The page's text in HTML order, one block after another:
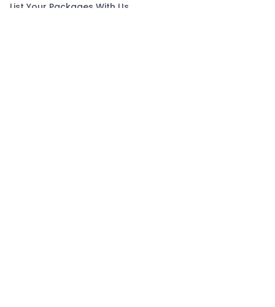
List Your Packages With Us